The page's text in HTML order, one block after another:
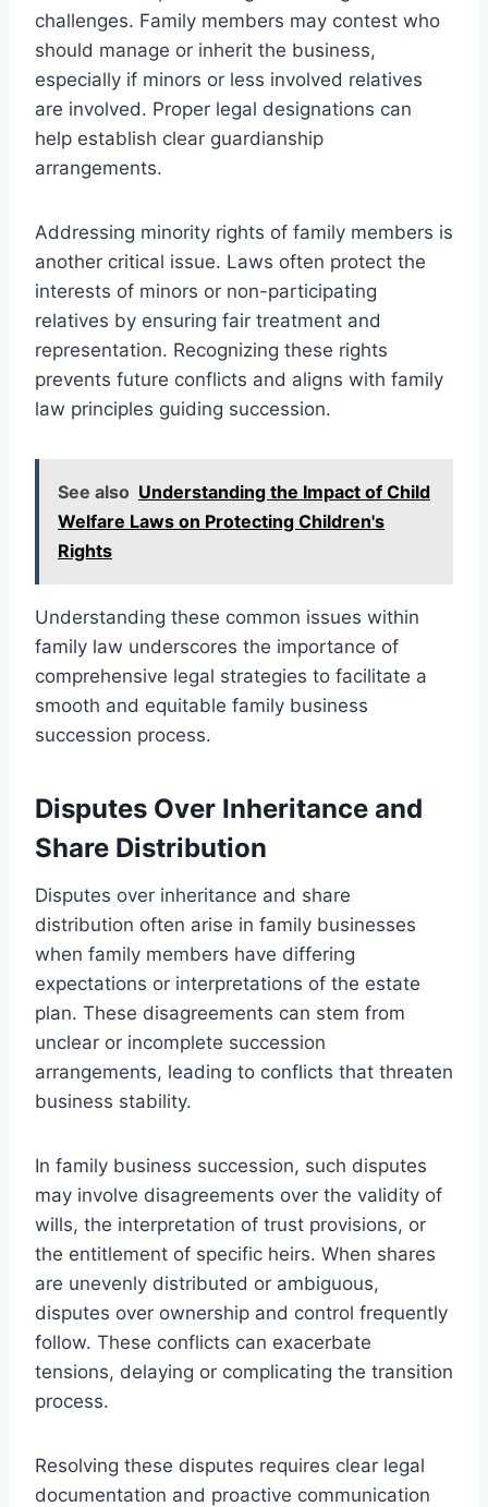
challenges. Family members may contest who
should manage or inherit the business,
especially if minors or less involved relatives
are involved. Proper legal designations can
help establish clear guardianship
arrangements.
Addressing minority rights of family members is
another critical issue. Laws often protect the
interests of minors or non-participating
relatives by ensuring fair treatment and
representation. Recognizing these rights
prevents future conflicts and aligns with family
law principles guiding succession.
See also Understanding the Impact of Child
Welfare Laws on Protecting Children's
Rights
Understanding these common issues within
family law underscores the importance of
comprehensive legal strategies to facilitate a
smooth and equitable family business
succession process.
Disputes Over Inheritance and
Share Distribution
Disputes over inheritance and share
distribution often arise in family businesses
when family members have differing
expectations or interpretations of the estate
plan. These disagreements can stem from
unclear or incomplete succession
arrangements, leading to conflicts that threaten
business stability.
In family business succession, such disputes
may involve disagreements over the validity of
wills, the interpretation of trust provisions, or
the entitlement of specific heirs. When shares
are unevenly distributed or ambiguous,
disputes over ownership and control frequently
follow. These conflicts can exacerbate
tensions, delaying or complicating the transition
process.
Resolving these disputes requires clear legal
documentation and proactive communication